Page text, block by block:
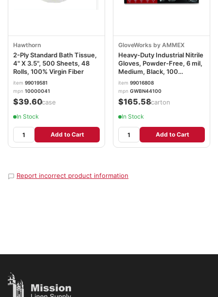
Hawthorn
2-Ply Standard Bath Tissue,
4" X 3.5", 500 Sheets, 48
Rolls, 100% Virgin Fiber
item 99019581
mpn 10000041
$39.60/case
In Stock
Add to Cart
GloveWorks by AMMEX
Heavy-Duty Industrial Nitrile
Gloves, Powder-Free, 6 mil,
Medium, Black, 100
Gloves/Box, 10
Boxes/Carton
AXCGWBN44100
item 99016808
mpn GWBN44100
$165.58/carton
In Stock
Add to Cart
Report incorrect product information